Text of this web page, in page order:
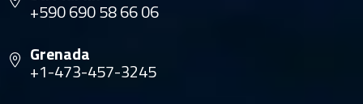
+590 690 58 66 06
Grenada
+1-473-457-3245